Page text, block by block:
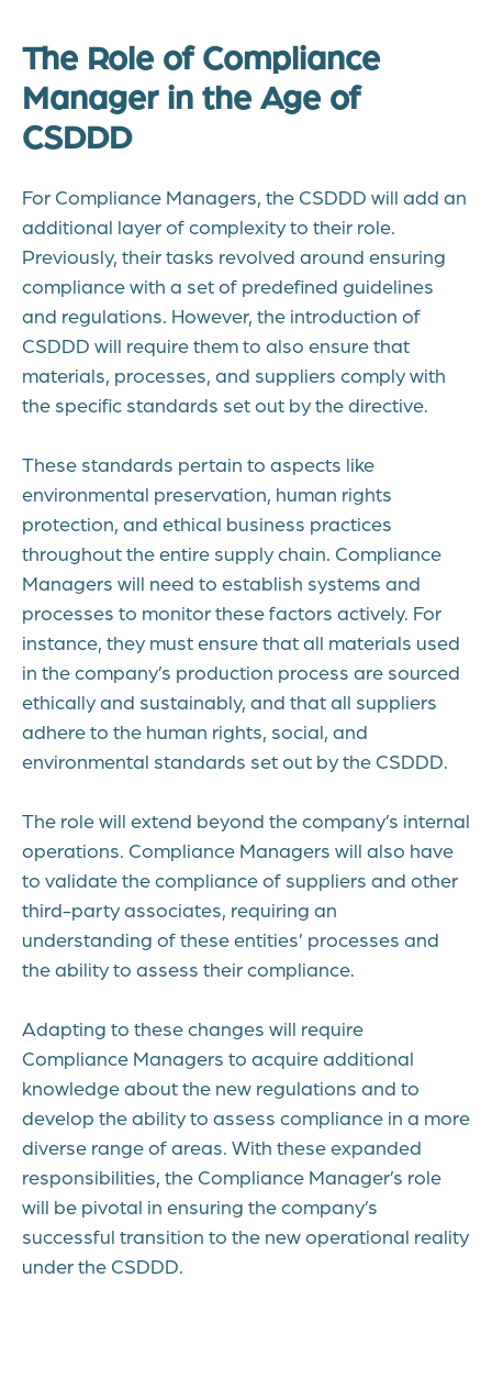
The Role of Compliance
Manager in the Age of
CSDDD
For Compliance Managers, the CSDDD will add an
additional layer of complexity to their role.
Previously, their tasks revolved around ensuring
compliance with a set of predefined guidelines
and regulations. However, the introduction of
CSDDD will require them to also ensure that
materials, processes, and suppliers comply with
the specific standards set out by the directive.
These standards pertain to aspects like
environmental preservation, human rights
protection, and ethical business practices
throughout the entire supply chain. Compliance
Managers will need to establish systems and
processes to monitor these factors actively. For
instance, they must ensure that all materials used
in the company’s production process are sourced
ethically and sustainably, and that all suppliers
adhere to the human rights, social, and
environmental standards set out by the CSDDD.
The role will extend beyond the company’s internal
operations. Compliance Managers will also have
to validate the compliance of suppliers and other
third-party associates, requiring an
understanding of these entities’ processes and
the ability to assess their compliance.
Adapting to these changes will require
Compliance Managers to acquire additional
knowledge about the new regulations and to
develop the ability to assess compliance in a more
diverse range of areas. With these expanded
responsibilities, the Compliance Manager’s role
will be pivotal in ensuring the company’s
successful transition to the new operational reality
under the CSDDD.